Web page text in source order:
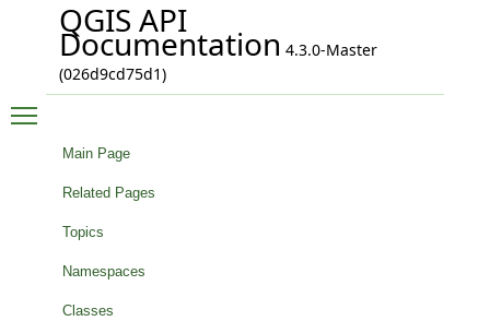
QGIS API
Documentation 4.3.0-Master
(026d9cd75d1)
Main Page
Related Pages
Topics
Namespaces
Classes